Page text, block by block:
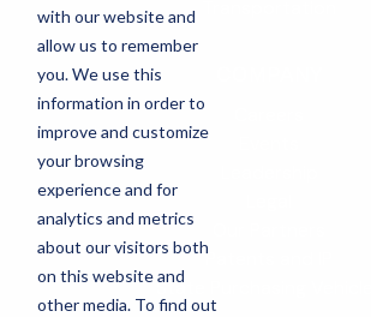
with our website and
allow us to remember
you. We use this
information in order to
improve and customize
your browsing
experience and for
analytics and metrics
about our visitors both
on this website and
other media. To find out
Patents and IP
State Purchasing Vehicles